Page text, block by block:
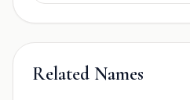
Related Names